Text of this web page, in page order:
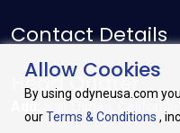
Allow Cookies
By using odyneusa.com
ourTerms & Conditions ,
Contact Details
Head Quater
Add: San Dimas,